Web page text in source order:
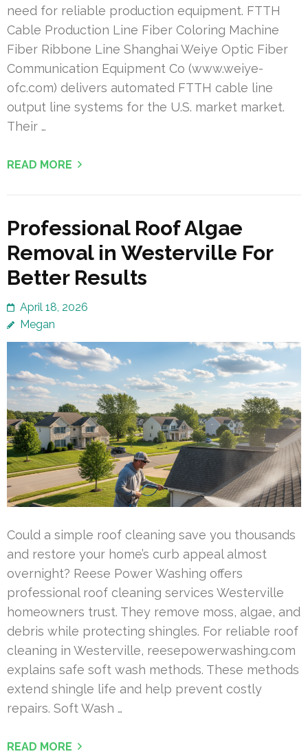
need for reliable production equipment. FTTH
Cable Production Line Fiber Coloring Machine
Fiber Ribbone Line Shanghai Weiye Optic Fiber
Communication Equipment Co (www.weiye-
ofc.com) delivers automated FTTH cable line
output line systems for the U.S. market market.
Their …
READ MORE
Professional Roof Algae
Removal in Westerville For
Better Results
April 18, 2026
Megan
Could a simple roof cleaning save you thousands
and restore your home’s curb appeal almost
overnight? Reese Power Washing offers
professional roof cleaning services Westerville
homeowners trust. They remove moss, algae, and
debris while protecting shingles. For reliable roof
cleaning in Westerville, reesepowerwashing.com
explains safe soft wash methods. These methods
extend shingle life and help prevent costly
repairs. Soft Wash …
READ MORE